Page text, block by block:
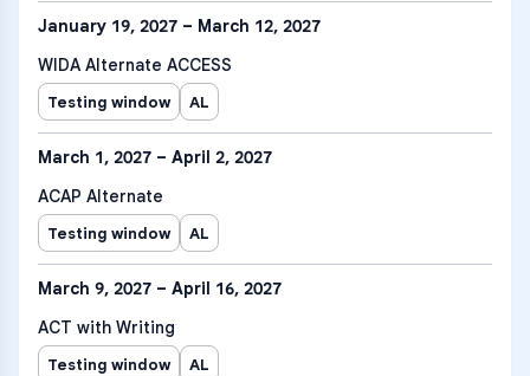
January 19, 2027 – March 12, 2027
WIDA Alternate ACCESS
Testing window AL
March 1, 2027 – April 2, 2027
ACAP Alternate
Testing window AL
March 9, 2027 – April 16, 2027
ACT with Writing
Testing window AL